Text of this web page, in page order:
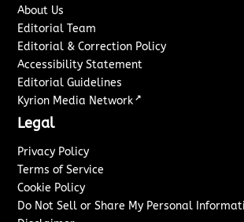
About Us
Editorial Team
Editorial & Correction Policy
Accessibility Statement
Editorial Guidelines
Kyrion Media Network ↗
Legal
Privacy Policy
Terms of Service
Cookie Policy
Do Not Sell or Share My Personal